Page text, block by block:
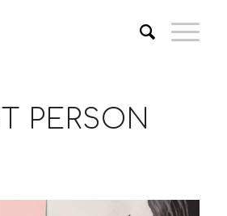
PERSON